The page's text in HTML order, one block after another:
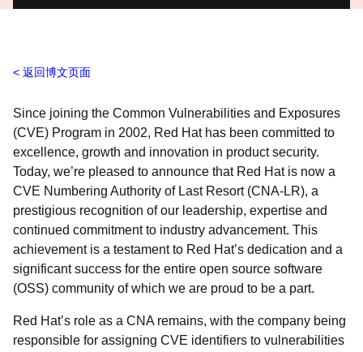
返回博文页面
Since joining the Common Vulnerabilities and Exposures
(CVE) Program in 2002, Red Hat has been committed to
excellence, growth and innovation in product security.
Today, we’re pleased to announce that Red Hat is now a
CVE Numbering Authority of Last Resort (CNA-LR), a
prestigious recognition of our leadership, expertise and
continued commitment to industry advancement. This
achievement is a testament to Red Hat’s dedication and a
significant success for the entire open source software
(OSS) community of which we are proud to be a part.
Red Hat’s role as a CNA remains, with the company being
responsible for assigning CVE identifiers to vulnerabilities